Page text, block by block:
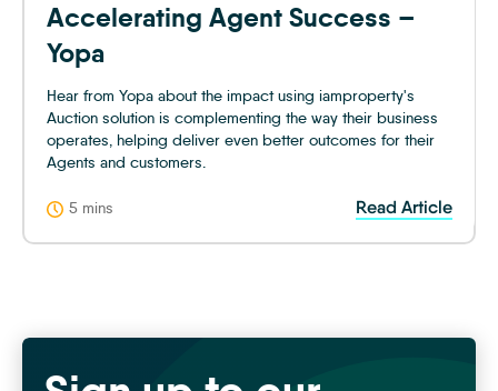
Accelerating Agent Success –
Yopa
Hear from Yopa about the impact using iamproperty's
Auction solution is complementing the way their business
operates, helping deliver even better outcomes for their
Agents and customers.
5 mins Read Article